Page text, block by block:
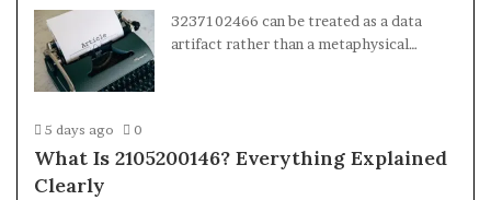
3237102466 can be treated as a data
artifact rather than a metaphysical…
5 days ago 0
What Is 2105200146? Everything Explained
Clearly